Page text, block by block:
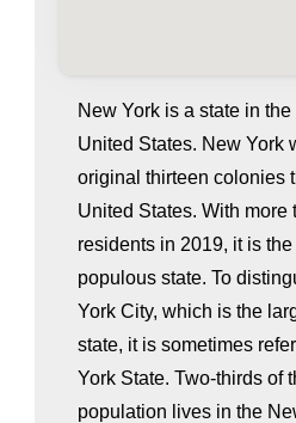
New York is a state in
United States. New York
original thirteen colonies
United States. With more
residents in 2019, it is
populous state. To
York City, which is the
state, it is sometimes
York State. Two-thirds of
population lives in the